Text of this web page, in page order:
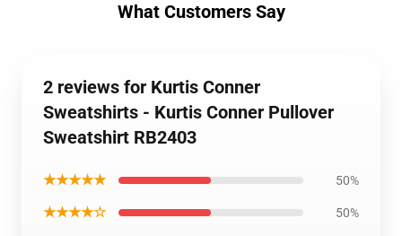
What Customers Say
2 reviews for Kurtis Conner
Sweatshirts - Kurtis Conner Pullover
Sweatshirt RB2403
★★★★★ 50%
★★★★☆ 50%